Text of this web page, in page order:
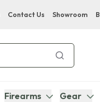
Contact Us Showroom
Bupenyu
Hampton Inn
Firearms Gear